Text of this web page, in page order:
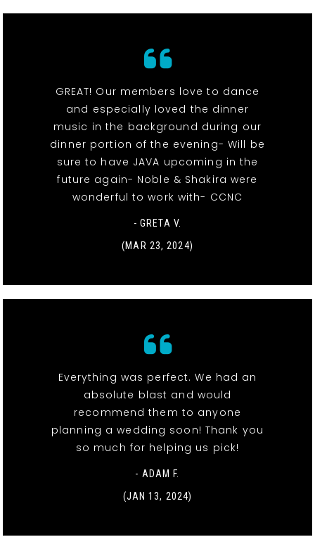
GREAT! Our members love to dance
and especially loved the dinner
music in the background during our
dinner portion of the evening- Will be
sure to have JAVA upcoming in the
future again- Noble & Shakira were
wonderful to work with- CCNC
- GRETA V.
(MAR 23, 2024)
Everything was perfect. We had an
absolute blast and would
recommend them to anyone
planning a wedding soon! Thank you
so much for helping us pick!
- ADAM F.
(JAN 13, 2024)